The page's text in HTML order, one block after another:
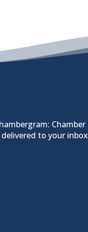
Chamber
to your inbox